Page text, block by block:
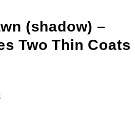
(shadow) –
Two Thin Coats